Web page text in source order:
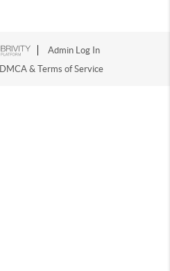
Admin Log In
DMCA & Terms of Service